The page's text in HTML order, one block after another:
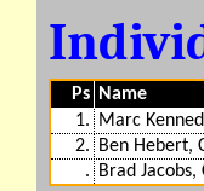
Ps Name
1.
Marc
2.
Ben Hebert,
.
Brad Jacobs,